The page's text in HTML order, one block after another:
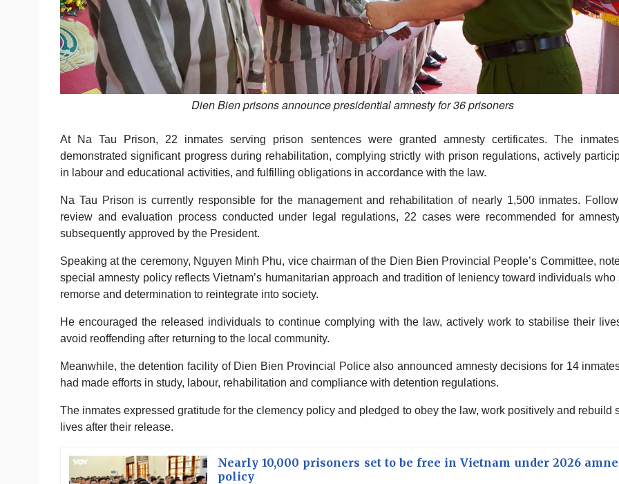
Dien Bien prisons announce presidential amnesty for 36 prisoners
At Na Tau Prison, 22 inmates serving prison sentences were granted amnesty certificates. The
demonstrated significant progress during rehabilitation, complying strictly with prison regulations, actively
in labour and educational activities, and fulfilling obligations in accordance with the law.
Na Tau Prison is currently responsible for the management and rehabilitation of nearly 1,500 inmates.
review and evaluation process conducted under legal regulations, 22 cases were recommended for
subsequently approved by the President.
Speaking at the ceremony, Nguyen Minh Phu, vice chairman of the Dien Bien Provincial People’s Committee,
special amnesty policy reflects Vietnam’s humanitarian approach and tradition of leniency toward individuals who
remorse and determination to reintegrate into society.
He encouraged the released individuals to continue complying with the law, actively work to stabilise their
avoid reoffending after returning to the local community.
Meanwhile, the detention facility of Dien Bien Provincial Police also announced amnesty decisions for 14
had made efforts in study, labour, rehabilitation and compliance with detention regulations.
The inmates expressed gratitude for the clemency policy and pledged to obey the law, work positively and rebuild
lives after their release.
Nearly 10,000 prisoners set to be free in Vietnam under 2026
policy